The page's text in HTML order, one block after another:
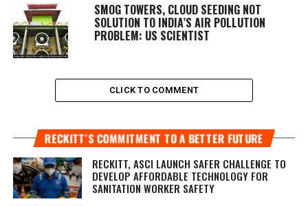
SMOG TOWERS, CLOUD SEEDING NOT
SOLUTION TO INDIA’S AIR POLLUTION
PROBLEM: US SCIENTIST
CLICK TO COMMENT
RECKITT’S COMMITMENT TO A BETTER FUTURE
RECKITT, ASCI LAUNCH SAFER CHALLENGE TO
DEVELOP AFFORDABLE TECHNOLOGY FOR
SANITATION WORKER SAFETY